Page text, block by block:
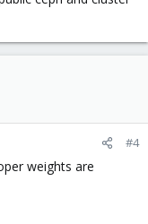
#4
weights are